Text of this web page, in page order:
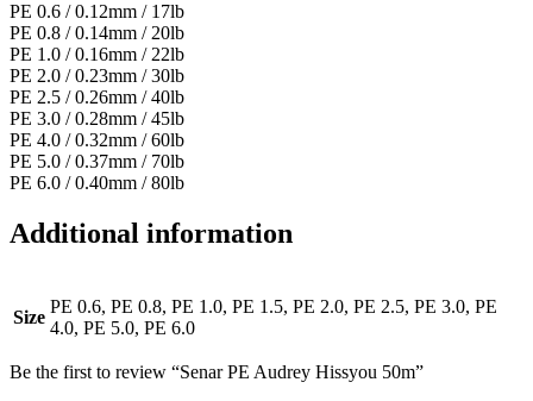
PE 0.6 / 0.12mm / 17lb
PE 0.8 / 0.14mm / 20lb
PE 1.0 / 0.16mm / 22lb
PE 2.0 / 0.23mm / 30lb
PE 2.5 / 0.26mm / 40lb
PE 3.0 / 0.28mm / 45lb
PE 4.0 / 0.32mm / 60lb
PE 5.0 / 0.37mm / 70lb
PE 6.0 / 0.40mm / 80lb
Additional information
Size
PE 0.6, PE 0.8, PE 1.0, PE 1.5, PE 2.0, PE 2.5, PE 3.0, PE
4.0, PE 5.0, PE 6.0
Be the first to review “Senar PE Audrey Hissyou 50m”